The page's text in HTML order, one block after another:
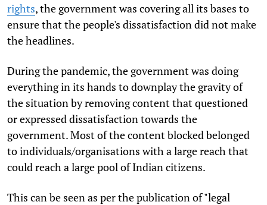
rights, the government was covering all its bases to
ensure that the people's dissatisfaction did not make
the headlines.
During the pandemic, the government was doing
everything in its hands to downplay the gravity of
the situation by removing content that questioned
or expressed dissatisfaction towards the
government. Most of the content blocked belonged
to individuals/organisations with a large reach that
could reach a large pool of Indian citizens.
This can be seen as per the publication of "legal